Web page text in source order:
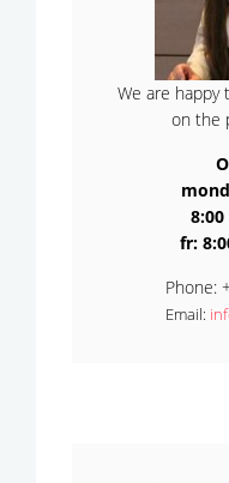
We are happy
on the
fr:
Phone:
Email: